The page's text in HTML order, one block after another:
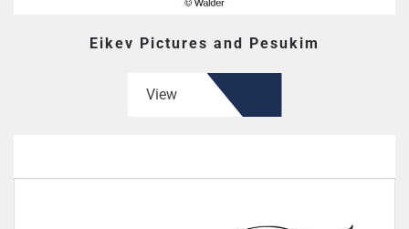
Eikev Pictures and Pesukim
View